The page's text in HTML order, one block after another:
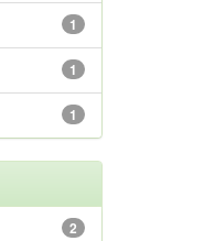
1
1
1
2